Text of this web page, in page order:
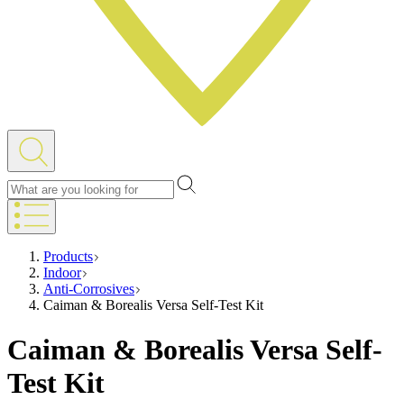
Products
Indoor
Anti-Corrosives
Caiman & Borealis Versa Self-Test Kit
Caiman & Borealis Versa Self-
Test Kit